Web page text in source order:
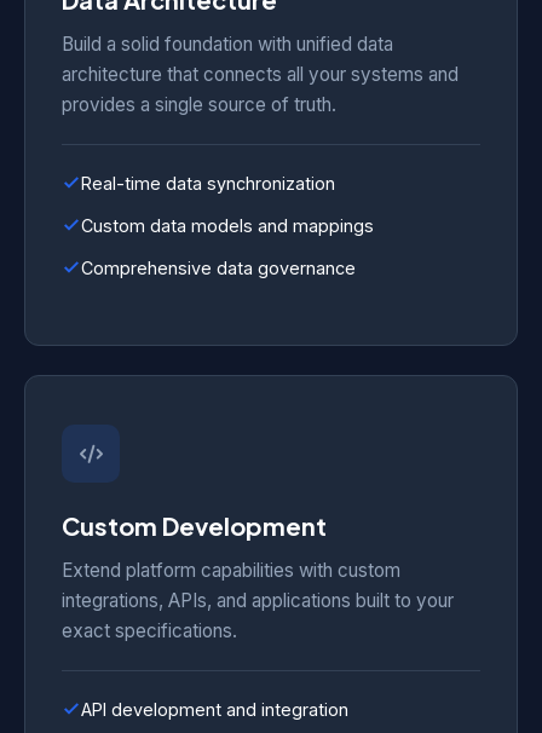
Build a solid foundation with unified data
architecture that connects all your systems and
provides a single source of truth.
Real-time data synchronization
Custom data models and mappings
Comprehensive data governance
Custom Development
Extend platform capabilities with custom
integrations, APIs, and applications built to your
exact specifications.
API development and integration